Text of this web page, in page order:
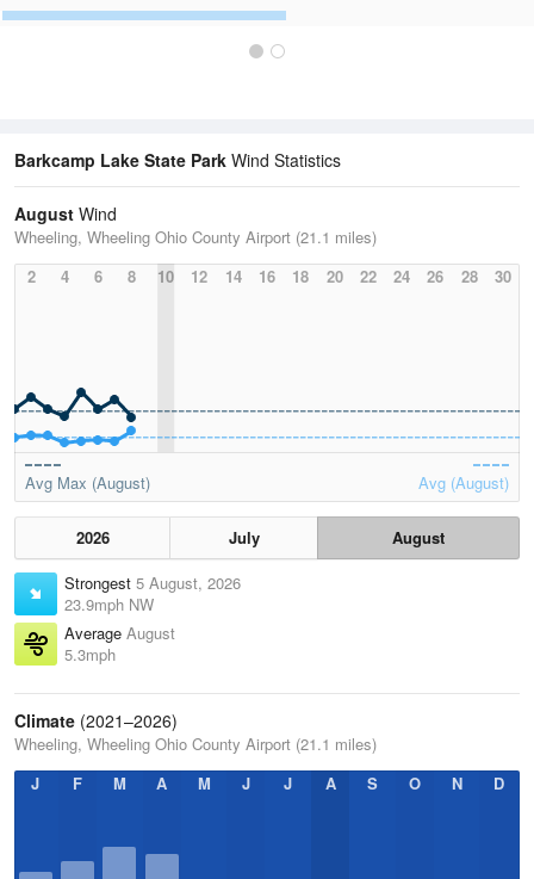
Barkcamp Lake State Park Wind Statistics
August Wind
Wheeling, Wheeling Ohio County Airport (21.1 miles)
2
4 6 8 10 12 14 16 18 20 22 24 26 28 30
Avg Max (August) Avg (August)
2026 July
August
Strongest 5 August, 2026
23.9mph NW
Average August
5.3mph
Climate (2021–2026)
Wheeling, Wheeling Ohio County Airport (21.1 miles)
J
F M A M J J A S O N D